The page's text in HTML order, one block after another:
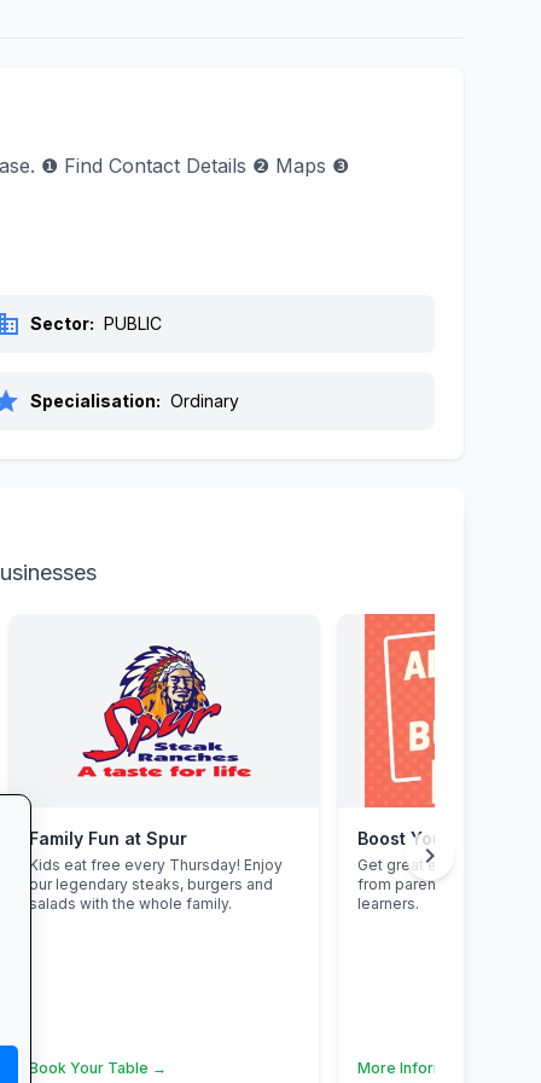
❶ Find Contact Details ❷ Maps ❸
Sector: PUBLIC
Specialisation: Ordinary
Family Fun at Spur
Kids eat free every Thursday! Enjoy
our legendary steaks, burgers and
salads with the whole family.
Book Your Table →
Boost Your Business
Get great exposure for
from parents, schools,
learners.
More Information →
chevron_right